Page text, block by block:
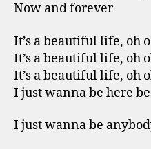
Now and forever
It’s a beautiful life, oh
It’s a beautiful life, oh
It’s a beautiful life, oh
I just wanna be here
I just wanna be